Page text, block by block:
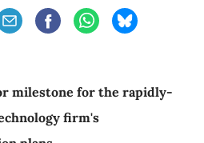
milestone for the rapidly-
firm's